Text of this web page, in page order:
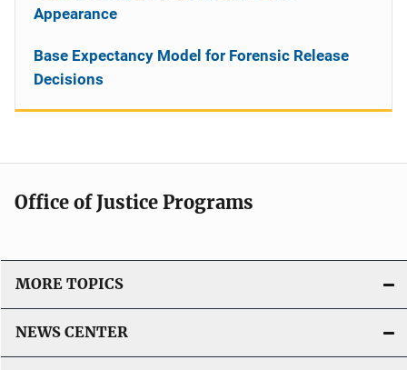
Appearance
Base Expectancy Model for Forensic Release
Decisions
Office of Justice Programs
MORE TOPICS
NEWS CENTER